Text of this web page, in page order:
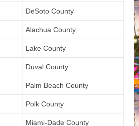
DeSoto County
Alachua County
Lake County
Duval County
Palm Beach County
Polk County
Miami-Dade County